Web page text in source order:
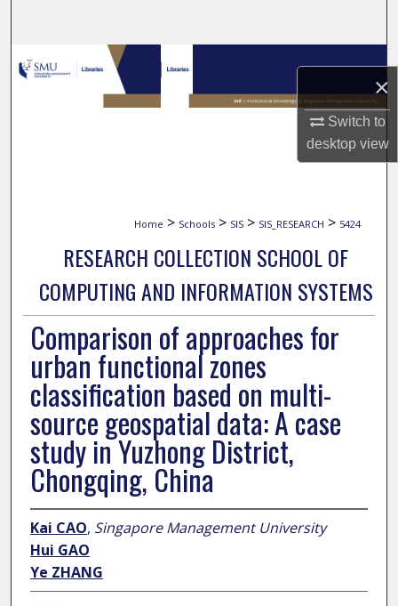
×
Switch to
desktopview
Browse Collections
My Account
Home > Schools > SIS > SIS_RESEARCH > 5424
RESEARCH COLLECTION SCHOOL OF
COMPUTING AND INFORMATION SYSTEMS
Comparison of approaches for
urban functional zones
classification based on multi-
source geospatial data: A case
study in Yuzhong District,
Chongqing, China
Kai CAO, Singapore Management University
Hui GAO
Ye ZHANG